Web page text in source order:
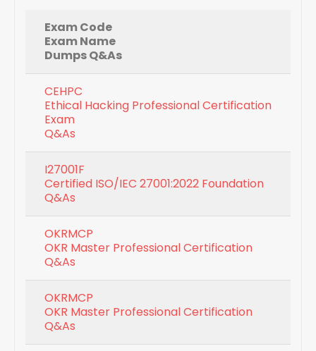
Exam Code
Exam Name
Dumps Q&As
CEHPC
Ethical Hacking Professional Certification
Exam
Q&As
I27001F
Certified ISO/IEC 27001:2022 Foundation
Q&As
OKRMCP
OKR Master Professional Certification
Q&As
OKRMCP
OKR Master Professional Certification
Q&As